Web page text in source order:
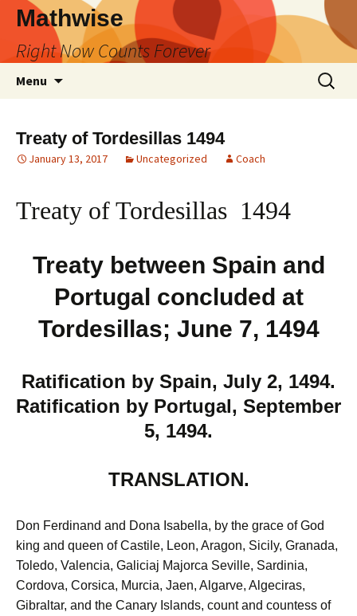
Skip
content
Mathwise
Right Now Counts Forever
Menu
Search
for:
Treaty of Tordesillas 1494
January 13, 2017 Uncategorized Coach
Treaty of Tordesillas 1494
Treaty between Spain and
Portugal concluded at
Tordesillas; June 7, 1494
Ratification by Spain, July 2, 1494.
Ratification by Portugal, September
5, 1494.
TRANSLATION.
Don Ferdinand and Dona Isabella, by the grace of God
king and queen of Castile, Leon, Aragon, Sicily, Granada,
Toledo, Valencia, Galiciaj Majorca Seville, Sardinia,
Cordova, Corsica, Murcia, Jaen, Algarve, Algeciras,
Gibraltar, and the Canary Islands, count and countess of